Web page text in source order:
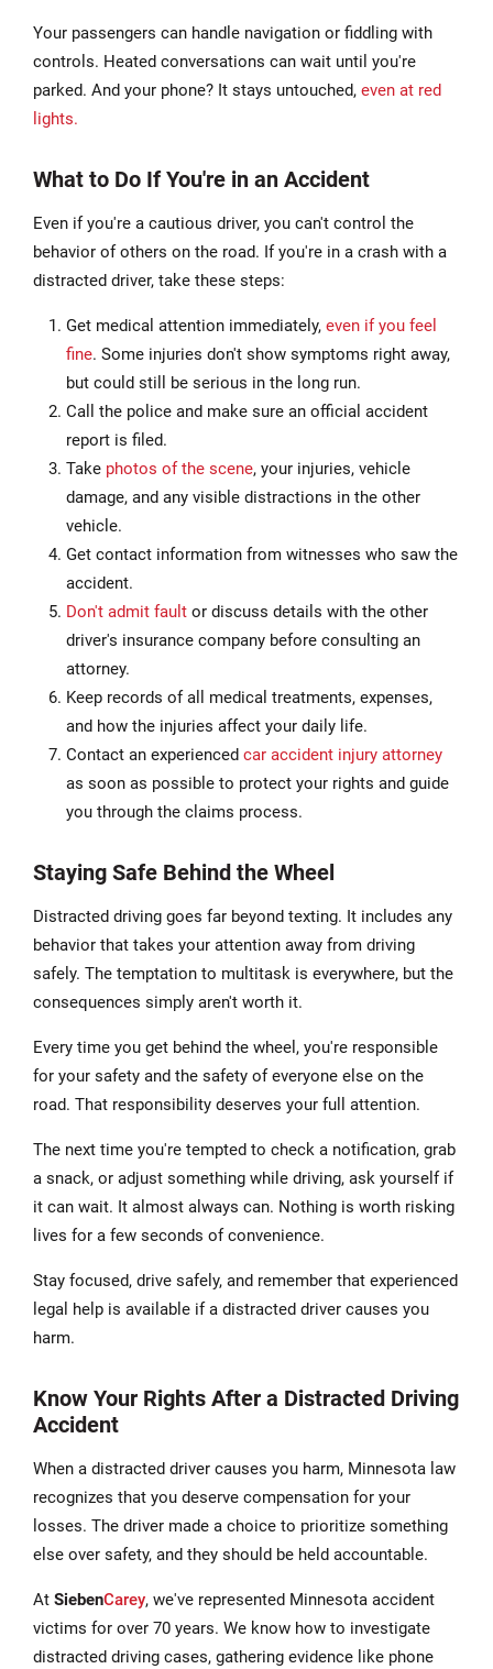
Your passengers can handle navigation or fiddling with
controls. Heated conversations can wait until you're
parked. And your phone? It stays untouched, even at red
lights.
What to Do If You're in an Accident
Even if you're a cautious driver, you can't control the
behavior of others on the road. If you're in a crash with a
distracted driver, take these steps:
Get medical attention immediately, even if you feel
fine. Some injuries don't show symptoms right away,
but could still be serious in the long run.
Call the police and make sure an official accident
report is filed.
Take photos of the scene, your injuries, vehicle
damage, and any visible distractions in the other
vehicle.
Get contact information from witnesses who saw the
accident.
Don't admit fault or discuss details with the other
driver's insurance company before consulting an
attorney.
Keep records of all medical treatments, expenses,
and how the injuries affect your daily life.
Contact an experienced car accident injury attorney
as soon as possible to protect your rights and guide
you through the claims process.
Staying Safe Behind the Wheel
Distracted driving goes far beyond texting. It includes any
behavior that takes your attention away from driving
safely. The temptation to multitask is everywhere, but the
consequences simply aren't worth it.
Every time you get behind the wheel, you're responsible
for your safety and the safety of everyone else on the
road. That responsibility deserves your full attention.
The next time you're tempted to check a notification, grab
a snack, or adjust something while driving, ask yourself if
it can wait. It almost always can. Nothing is worth risking
lives for a few seconds of convenience.
Stay focused, drive safely, and remember that experienced
legal help is available if a distracted driver causes you
harm.
Know Your Rights After a Distracted Driving
Accident
When a distracted driver causes you harm, Minnesota law
recognizes that you deserve compensation for your
losses. The driver made a choice to prioritize something
else over safety, and they should be held accountable.
At SiebenCarey, we've represented Minnesota accident
victims for over 70 years. We know how to investigate
distracted driving cases, gathering evidence like phone